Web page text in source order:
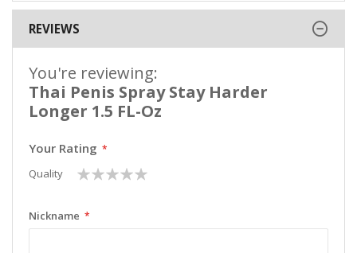
REVIEWS
You're reviewing:
Thai Penis Spray Stay Harder
Longer 1.5 FL-Oz
Your Rating
Quality
1
star
2
stars
3
stars
4
stars
5
stars
Nickname